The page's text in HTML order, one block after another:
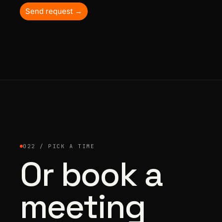
Send request →
022 / PICK A TIME
Or book a
meeting